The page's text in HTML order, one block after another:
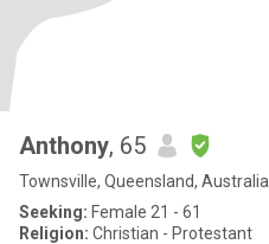
Anthony, 65
Townsville, Queensland, Australia
Seeking: Female 21 - 61
Religion: Christian - Protestant